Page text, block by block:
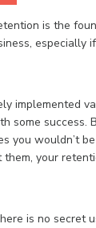
is the
especially
implemented
some success.
you wouldn’t
your
is no secret